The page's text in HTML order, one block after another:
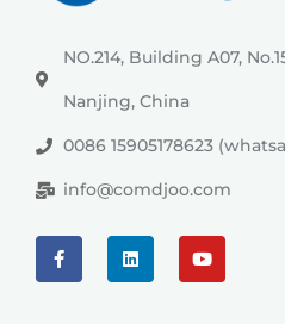
NO.214, Building A07,
Nanjing, China
0086 15905178623
info@comdjoo.com